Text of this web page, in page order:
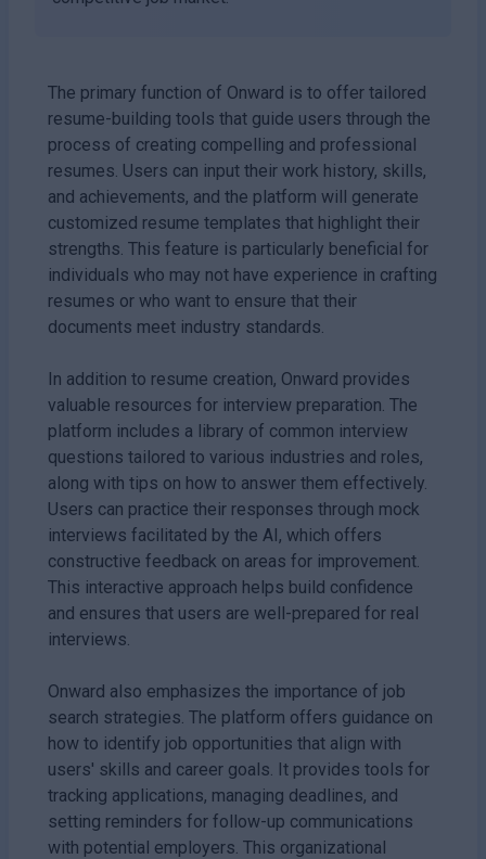
The primary function of Onward is to offer tailored
resume-building tools that guide users through the
process of creating compelling and professional
resumes. Users can input their work history, skills,
and achievements, and the platform will generate
customized resume templates that highlight their
strengths. This feature is particularly beneficial for
individuals who may not have experience in crafting
resumes or who want to ensure that their
documents meet industry standards.
In addition to resume creation, Onward provides
valuable resources for interview preparation. The
platform includes a library of common interview
questions tailored to various industries and roles,
along with tips on how to answer them effectively.
Users can practice their responses through mock
interviews facilitated by the AI, which offers
constructive feedback on areas for improvement.
This interactive approach helps build confidence
and ensures that users are well-prepared for real
interviews.
Onward also emphasizes the importance of job
search strategies. The platform offers guidance on
how to identify job opportunities that align with
users' skills and career goals. It provides tools for
tracking applications, managing deadlines, and
setting reminders for follow-up communications
with potential employers. This organizational